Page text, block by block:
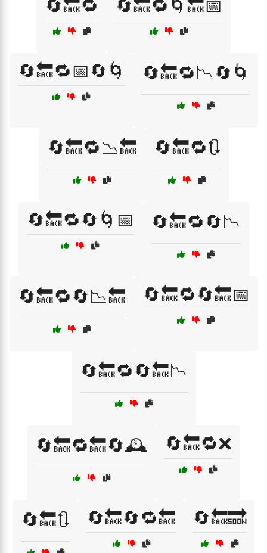
🔄🔙🔁 🔄🔙🔁🌀🔙📅
🔄🔙🔁📅🔄🌀 🔄🔙🔁📉🔄🌀
🔄🔙🔁📉🔙 🔄🔙🔁🔃
🔄🔙🔁🔄🌀📅 🔄🔙🔁🔄📉
🔄🔙🔁🔄📉🔙 🔄🔙🔁🔄🔙📅
🔄🔙🔁🔄🔙📉
🔄🔙🔁🔙🔄🕰️ 🔄🔙🔁❌
🔄🔙🔃 🔄🔙🔄🔁🔙 🔄🔙🔜